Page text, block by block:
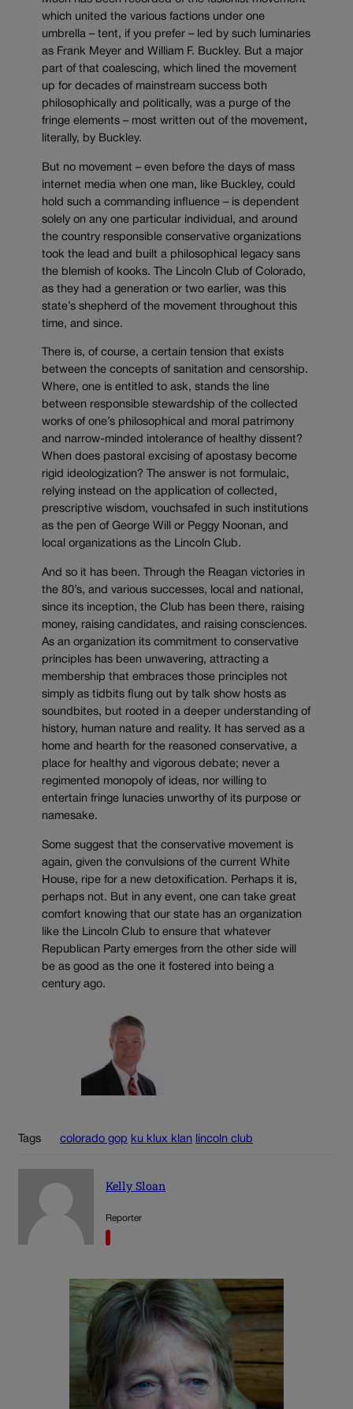
which united the various factions under one
umbrella – tent, if you prefer – led by such luminaries
as Frank Meyer and William F. Buckley. But a major
part of that coalescing, which lined the movement
up for decades of mainstream success both
philosophically and politically, was a purge of the
fringe elements – most written out of the movement,
literally, by Buckley.
But no movement – even before the days of mass
internet media when one man, like Buckley, could
hold such a commanding influence – is dependent
solely on any one particular individual, and around
the country responsible conservative organizations
took the lead and built a philosophical legacy sans
the blemish of kooks. The Lincoln Club of Colorado,
as they had a generation or two earlier, was this
state’s shepherd of the movement throughout this
time, and since.
There is, of course, a certain tension that exists
between the concepts of sanitation and censorship.
Where, one is entitled to ask, stands the line
between responsible stewardship of the collected
works of one’s philosophical and moral patrimony
and narrow-minded intolerance of healthy dissent?
When does pastoral excising of apostasy become
rigid ideologization? The answer is not formulaic,
relying instead on the application of collected,
prescriptive wisdom, vouchsafed in such institutions
as the pen of George Will or Peggy Noonan, and
local organizations as the Lincoln Club.
And so it has been. Through the Reagan victories in
the 80’s, and various successes, local and national,
since its inception, the Club has been there, raising
money, raising candidates, and raising consciences.
As an organization its commitment to conservative
principles has been unwavering, attracting a
membership that embraces those principles not
simply as tidbits flung out by talk show hosts as
soundbites, but rooted in a deeper understanding of
history, human nature and reality. It has served as a
home and hearth for the reasoned conservative, a
place for healthy and vigorous debate; never a
regimented monopoly of ideas, nor willing to
entertain fringe lunacies unworthy of its purpose or
namesake.
Some suggest that the conservative movement is
again, given the convulsions of the current White
House, ripe for a new detoxification. Perhaps it is,
perhaps not. But in any event, one can take great
comfort knowing that our state has an organization
like the Lincoln Club to ensure that whatever
Republican Party emerges from the other side will
be as good as the one it fostered into being a
century ago.
Tags colorado gop ku klux klan lincoln club
Kelly Sloan
Reporter